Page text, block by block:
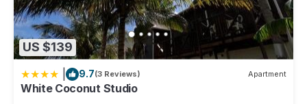
US $139
9.7(3 Reviews) Apartment
White Coconut Studio